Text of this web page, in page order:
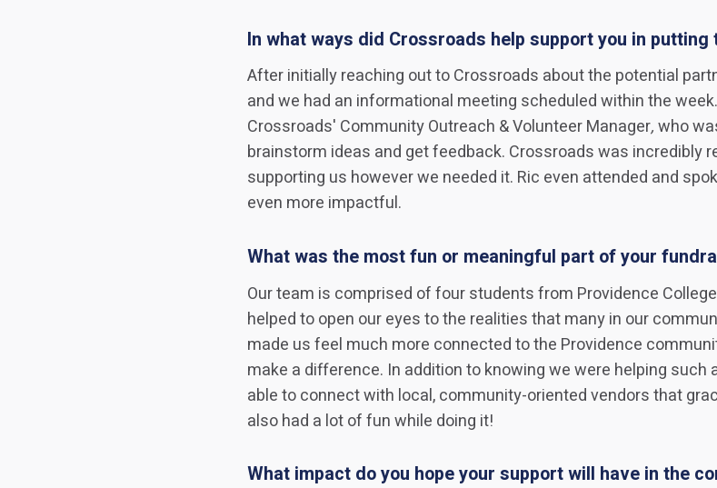
In what ways did Crossroads help support you in
After initially reaching out to Crossroads about the potential
and we had an informational meeting scheduled within the
Crossroads' Community Outreach & Volunteer Manager,who
brainstorm ideas and get feedback. Crossroads was incredibly
supporting us however we needed it. Ric even attended and
even more impactful.
What was the most fun or meaningful part of your
Our team is comprised of four students from Providence
helped to open our eyes to the realities that many in our
made us feel much more connected to the Providence
make a difference. In addition to knowing we were helping such
able to connect with local, community-oriented vendors that
also had a lot of fun while doing it!
What impact do you hope your support will have in the